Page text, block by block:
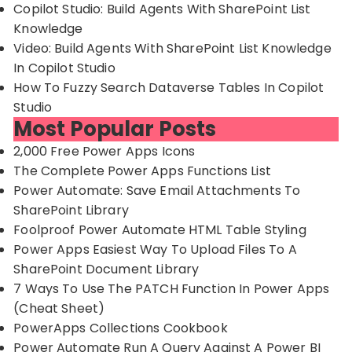
Copilot Studio: Build Agents With SharePoint List
Knowledge
Video: Build Agents With SharePoint List Knowledge
In Copilot Studio
How To Fuzzy Search Dataverse Tables In Copilot
Studio
Most Popular Posts
2,000 Free Power Apps Icons
The Complete Power Apps Functions List
Power Automate: Save Email Attachments To
SharePoint Library
Foolproof Power Automate HTML Table Styling
Power Apps Easiest Way To Upload Files To A
SharePoint Document Library
7 Ways To Use The PATCH Function In Power Apps
(Cheat Sheet)
PowerApps Collections Cookbook
Power Automate Run A Query Against A Power BI